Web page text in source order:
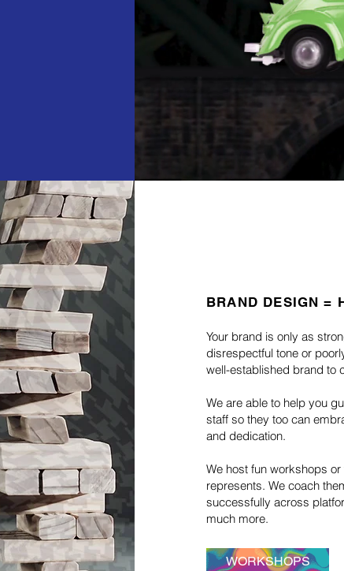
If you
As you likely have seen online, we’ve entered
the “relationship era.” For businesses seeking
long-term relationships, the suggested path is
to create "authentic" customer connection. No
more on again—off again, because no growing
business wants to have a have transient
clientele.
That’s where the HEART Principle comes in. We
integrate and align your “heart” through a
series of methods that go beyond just
“authentic" branding.
BRAND DESIGN =
Your brand is only as
disrespectful tone or
well-established brand to
We are able to help you
staff so they too can
and dedication.
We host fun workshops
represents. We coach
successfully across
much more.
WORKSHOPS